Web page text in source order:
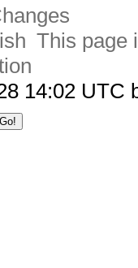
This page
14:02 UTC